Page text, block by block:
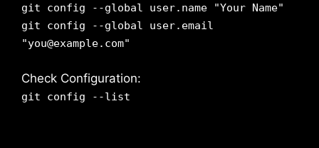
git config --global user.name "Your Name"
git config --global user.email
"you@example.com"
Check Configuration:
git config --list